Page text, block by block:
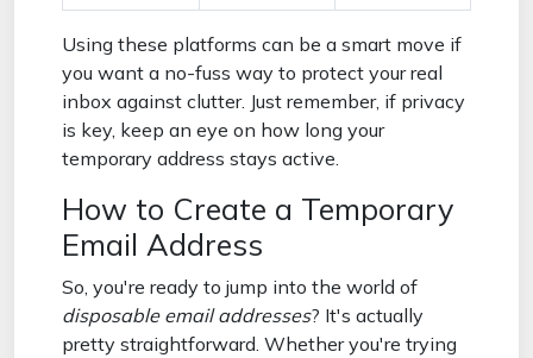
Using these platforms can be a smart move if
you want a no-fuss way to protect your real
inbox against clutter. Just remember, if privacy
is key, keep an eye on how long your
temporary address stays active.
How to Create a Temporary
Email Address
So, you're ready to jump into the world of
disposable email addresses? It's actually
pretty straightforward. Whether you're trying